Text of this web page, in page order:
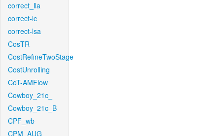
correct_lla
correct-lc
correct-lsa
CosTR
CostRefineTwoStage
CostUnrolling
CoT-AMFlow
Cowboy_21c_
Cowboy_21c_B
CPF_wb
CPM_AUG